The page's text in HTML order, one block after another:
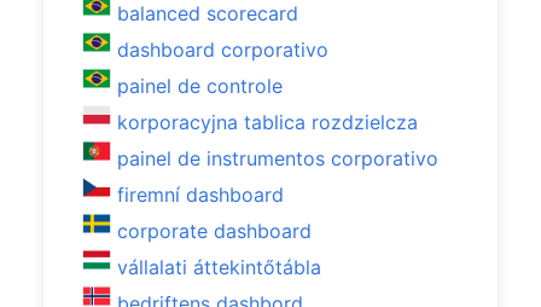
balanced scorecard
dashboard corporativo
painel de controle
korporacyjna tablica rozdzielcza
painel de instrumentos corporativo
firemní dashboard
corporate dashboard
vállalati áttekintőtábla